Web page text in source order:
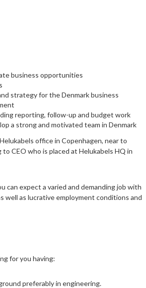
business opportunities
strategy for the Denmark business
reporting, follow-up and budget work
a strong and motivated team in Denmark
office in Copenhagen, near to
CEO who is placed at Helukabels HQ in
can expect a varied and demanding job with
well as lucrative employment conditions and
for you having:
preferably in engineering.